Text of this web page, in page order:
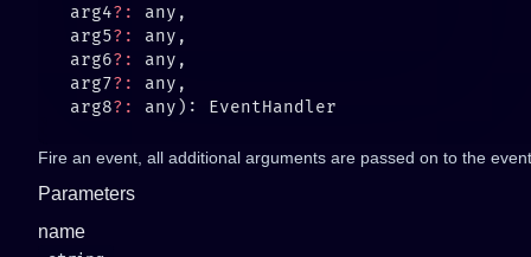
   arg4
?:
   arg5
?:
   arg6
?:
   arg7
?:
   arg8
?:
Fire an event, all additional arguments are passed on to the
Parameters
name